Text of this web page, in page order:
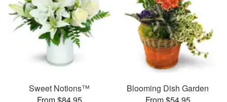
Sweet Notions™
From $84.95
Blooming Dish Garden
From $54.95